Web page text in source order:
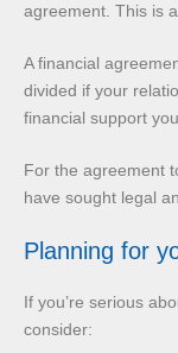
agreement. This is
A financial
divided if your
financial support
For the agreement
have sought legal
Planning for
If you’re serious
consider: